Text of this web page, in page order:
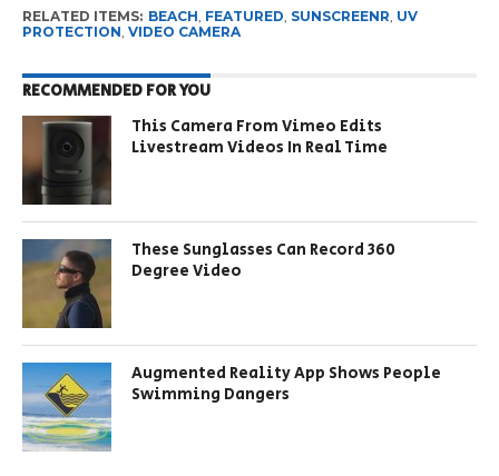
RELATED ITEMS: BEACH FEATURED SUNSCREENR UV
PROTECTION VIDEO CAMERA
RECOMMENDED FOR YOU
This Camera From Vimeo Edits
Livestream Videos In Real Time
These Sunglasses Can Record 360
Degree Video
Augmented Reality App Shows People
Swimming Dangers